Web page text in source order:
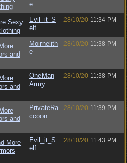
e
Sexy
Evil_it_S
elf
28/10/20 11:34 PM
and
Moirnelith
e
28/10/20 11:38 PM
and
OneMan
Army
28/10/20 11:38 PM
and
PrivateRa
ccoon
28/10/20 11:39 PM
More
Evil_it_S
elf
28/10/20 11:43 PM